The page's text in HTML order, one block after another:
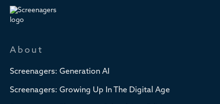
About
Screenagers: Generation AI
Screenagers: Growing Up In The Digital Age